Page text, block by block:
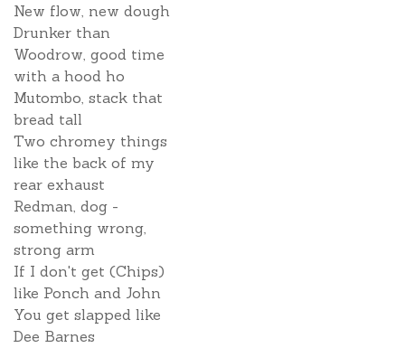
New flow, new dough
Drunker than
Woodrow, good time
with a hood ho
Mutombo, stack that
bread tall
Two chromey things
like the back of my
rear exhaust
Redman, dog -
something wrong,
strong arm
If I don't get (Chips)
like Ponch and John
You get slapped like
Dee Barnes